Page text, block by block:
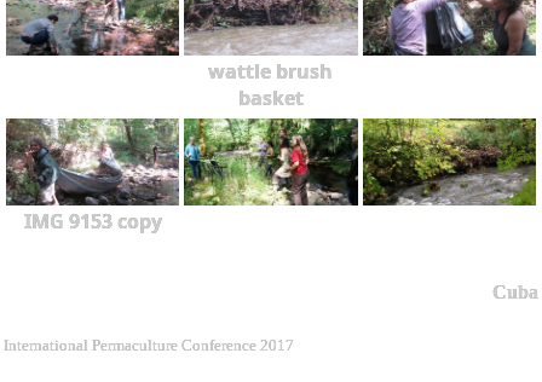
wattle brush
basket
IMG 9153 copy
Cuba
International Permaculture Conference 2017